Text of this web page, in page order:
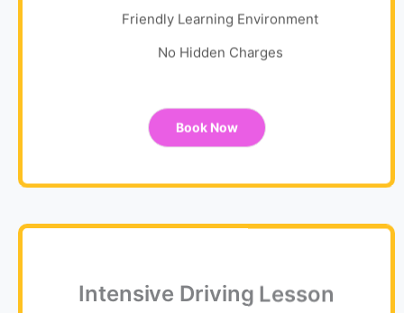
Friendly Learning Environment
No Hidden Charges
Book Now
Intensive Driving Lesson